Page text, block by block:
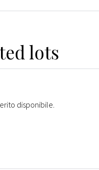
lots
disponibile.